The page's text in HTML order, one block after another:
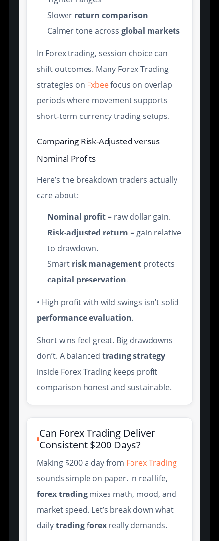
Slower return comparison
Calmer tone acrossglobal markets
In Forex trading, session choice can
shift outcomes. Many Forex Trading
strategies on Fxbeefocus on overlap
periods where movement supports
short-term currency trading setups.
Comparing Risk-Adjusted versus
Nominal Profits
Here’s the breakdown traders actually
care about:
Nominal profit = raw dollar gain.
Risk-adjusted return = gain relative
to drawdown.
Smart risk management protects
capital preservation.
• High profit with wild swings isn’t solid
performance evaluation.
Short wins feel great. Big drawdowns
don’t. A balancedtrading strategy
inside Forex Trading keeps profit
comparison honest and sustainable.
Can Forex Trading Deliver
Consistent $200 Days?
Making $200 a day from Forex Trading
sounds simple on paper. In real life,
forex trading mixes math, mood, and
market speed. Let’s break down what
dailytrading forex really demands.